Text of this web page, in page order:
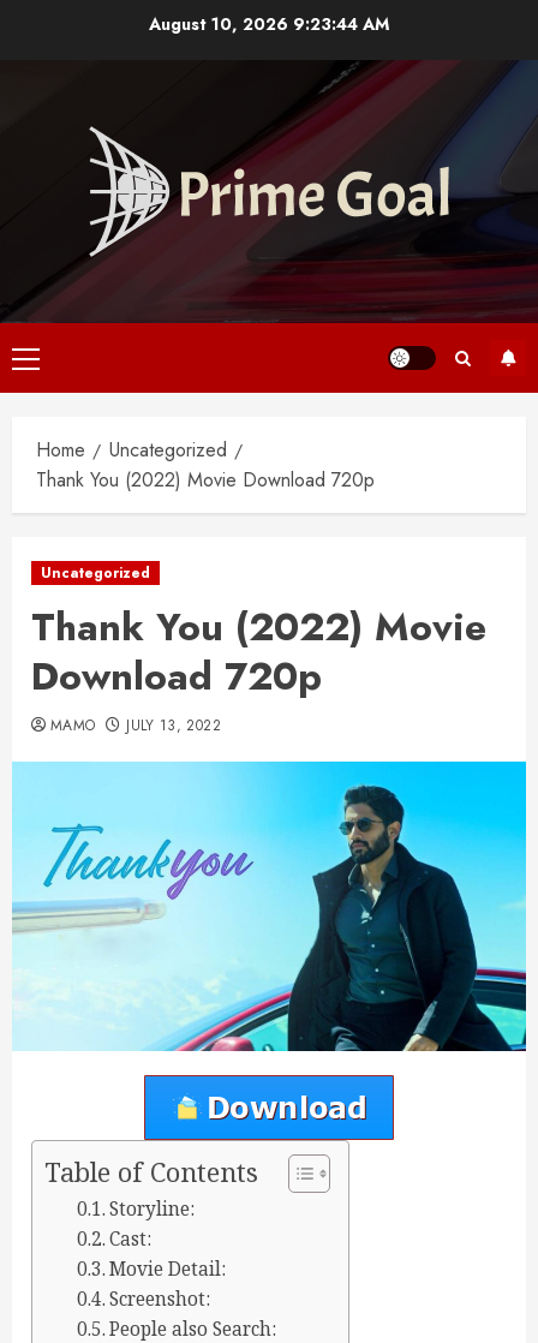
August 10, 2026 9:23:45 AM
Primary
Menu
Home
Uncategorized
Thank You (2022) Movie Download 720p
Uncategorized
Thank You (2022) Movie
Download 720p
MAMO JULY 13, 2022
Table of Contents
Storyline:
Cast:
Movie Detail:
Screenshot:
People also Search: